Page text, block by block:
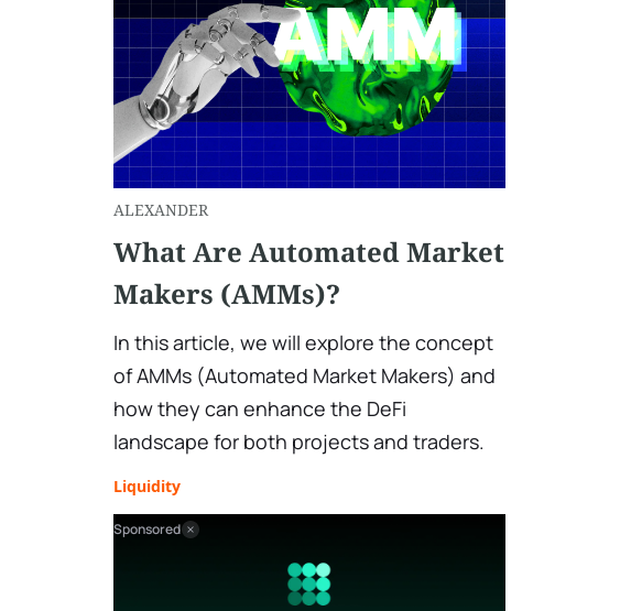
ALEXANDER
What Are Automated Market
Makers (AMMs)?
In this article, we will explore the concept
of AMMs (Automated Market Makers) and
how they can enhance the DeFi
landscape for both projects and traders.
Liquidity
Sponsored